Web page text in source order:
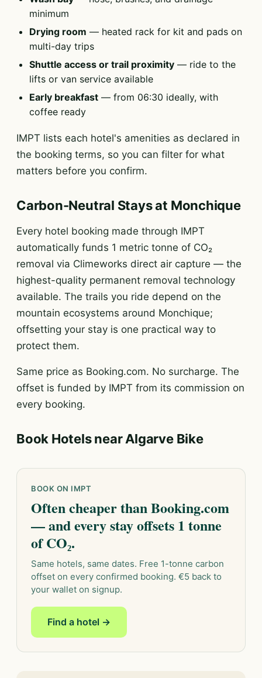
minimum
Drying room — heated rack for kit and pads on
multi-day trips
Shuttle access or trail proximity — ride to the
lifts or van service available
Early breakfast — from 06:30 ideally, with
coffee ready
IMPT lists each hotel's amenities as declared in
the booking terms, so you can filter for what
matters before you confirm.
Carbon-Neutral Stays at Monchique
Every hotel booking made through IMPT
automatically funds 1 metric tonne of CO₂
removal via Climeworks direct air capture — the
highest-quality permanent removal technology
available. The trails you ride depend on the
mountain ecosystems around Monchique;
offsetting your stay is one practical way to
protect them.
Same price as Booking.com. No surcharge. The
offset is funded by IMPT from its commission on
every booking.
Book Hotels near Algarve Bike
BOOK ON IMPT
Often cheaper than Booking.com
— and every stay offsets 1 tonne
of CO₂.
Same hotels, same dates. Free 1-tonne carbon
offset on every confirmed booking. €5 back to
your wallet on signup.
Find a hotel →